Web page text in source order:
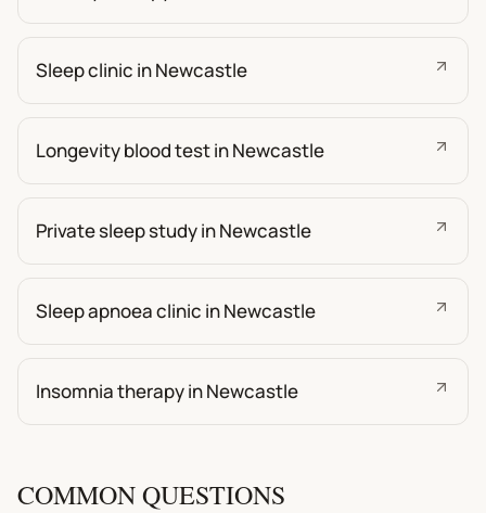
Sleep clinic in Newcastle
Longevity blood test in Newcastle
Private sleep study in Newcastle
Sleep apnoea clinic in Newcastle
Insomnia therapy in Newcastle
COMMON QUESTIONS